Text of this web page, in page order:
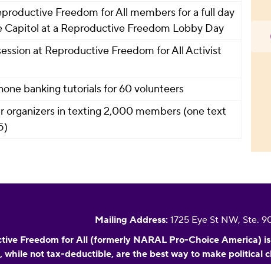
Freedom for All members for a full day
Capitol at a Reproductive Freedom Lobby Day
at Reproductive Freedom for All Activist
banking tutorials for 60 volunteers
organizers in texting 2,000 members (one text
Mailing Address:1725 Eye St NW, Ste.
Freedom for All (formerly NARAL Pro-Choice America)
while not tax-deductible, are the best way to make political